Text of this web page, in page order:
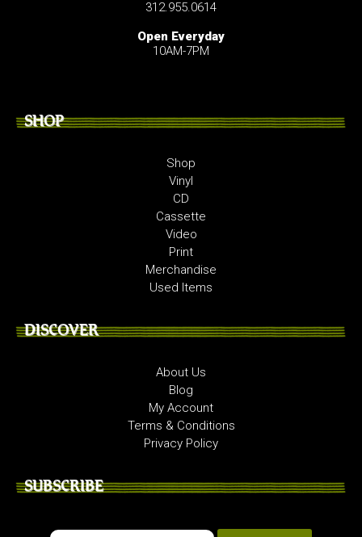
312.955.0614
Open Everyday
10AM-7PM
SHOP
Shop
Vinyl
CD
Cassette
Video
Print
Merchandise
Used Items
DISCOVER
About Us
Blog
My Account
Terms & Conditions
Privacy Policy
SUBSCRIBE